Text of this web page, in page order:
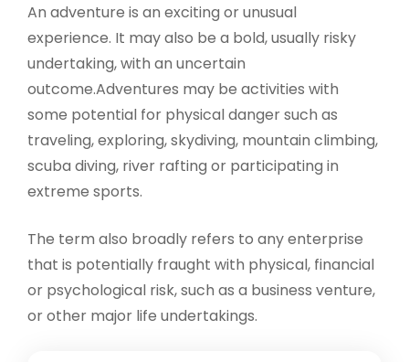
An adventure is an exciting or unusual
experience. It may also be a bold, usually risky
undertaking, with an uncertain
outcome.Adventures may be activities with
some potential for physical danger such as
traveling, exploring, skydiving, mountain climbing,
scuba diving, river rafting or participating in
extreme sports.
The term also broadly refers to any enterprise
that is potentially fraught with physical, financial
or psychological risk, such as a business venture,
or other major life undertakings.